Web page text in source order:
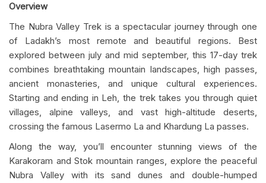
Overview
The Nubra Valley Trek is a spectacular journey through one
of Ladakh’s most remote and beautiful regions. Best
explored between july and mid september, this 17-day trek
combines breathtaking mountain landscapes, high passes,
ancient monasteries, and unique cultural experiences.
Starting and ending in Leh, the trek takes you through quiet
villages, alpine valleys, and vast high-altitude deserts,
crossing the famous Lasermo La and Khardung La passes.
Along the way, you’ll encounter stunning views of the
Karakoram and Stok mountain ranges, explore the peaceful
Nubra Valley with its sand dunes and double-humped